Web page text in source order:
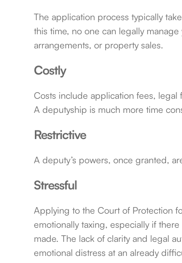
The application process typically
this time, no one can legally
arrangements, or property sales.
Costly
Costs include application fees, legal
A deputyship is much more time
Restrictive
A deputy’s powers, once granted,
Stressful
Applying to the Court of Protection
emotionally taxing, especially if
made. The lack of clarity and legal
emotional distress at an already